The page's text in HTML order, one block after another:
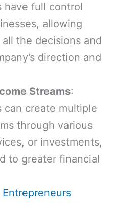
have full control
allowing
the decisions and
direction and
Streams:
can create multiple
through various
or investments,
to greater financial
Entrepreneurs